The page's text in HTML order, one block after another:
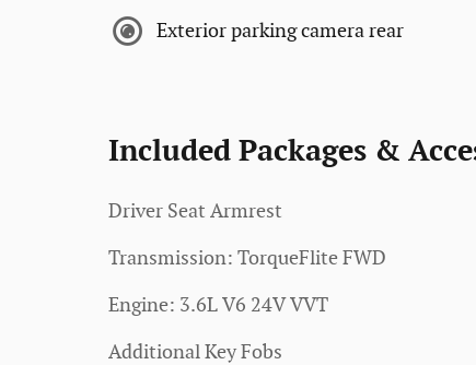
Exterior parking camera rear
Included Packages &
Driver Seat Armrest
Transmission: TorqueFlite FWD
Engine: 3.6L V6 24V VVT
Additional Key Fobs